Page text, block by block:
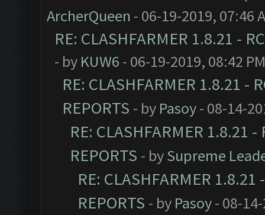
ArcherQueen - 06-19-2019, 07:46
RE: CLASHFARMER 1.8.21 -
- by KUW6 - 06-19-2019, 08:42 PM
RE: CLASHFARMER 1.8.21 -
REPORTS - by Pasoy- 08-14-
RE: CLASHFARMER 1.8.21
REPORTS - bySupreme
RE: CLASHFARMER
REPORTS - by Pasoy- 08-